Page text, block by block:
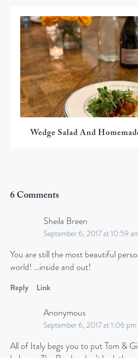
Wedge Salad And
6 Comments
Sheila Breen
September 6, 2017 at 10:59
You are still the most beautiful
world! …inside and out!
Reply Link
Anonymous
September 6, 2017 at 1:06 pm
All of Italy begs you to put Tom &